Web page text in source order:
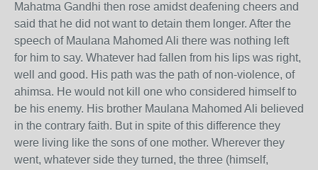
Mahatma Gandhi then rose amidst deafening cheers and
said that he did not want to detain them longer. After the
speech of Maulana Mahomed Ali there was nothing left
for him to say. Whatever had fallen from his lips was right,
well and good. His path was the path of non-violence, of
ahimsa. He would not kill one who considered himself to
be his enemy. His brother Maulana Mahomed Ali believed
in the contrary faith. But in spite of this difference they
were living like the sons of one mother. Wherever they
went, whatever side they turned, the three (himself,